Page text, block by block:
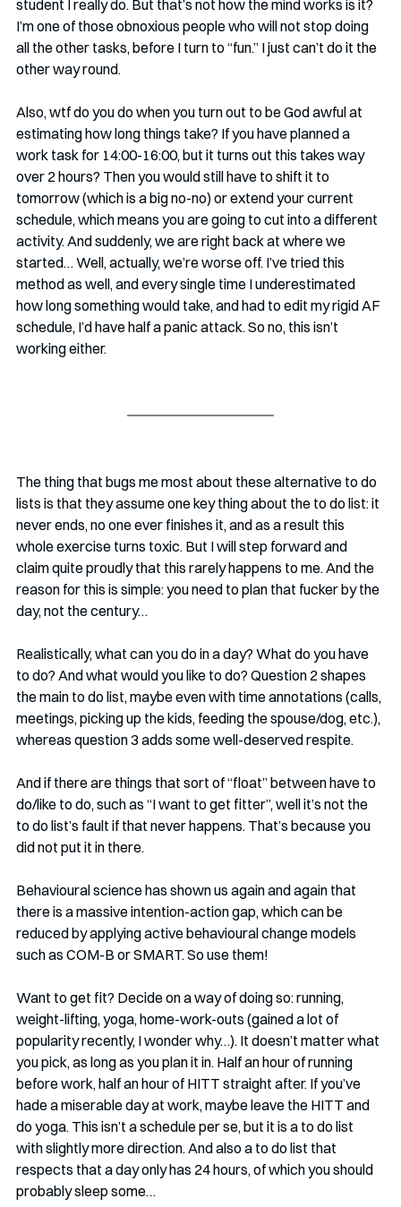
student I really do. But that’s not how the mind works is it?
I’m one of those obnoxious people who will not stop doing
all the other tasks, before I turn to “fun.” I just can’t do it the
other way round.
Also, wtf do you do when you turn out to be God awful at
estimating how long things take? If you have planned a
work task for 14:00-16:00, but it turns out this takes way
over 2 hours? Then you would still have to shift it to
tomorrow (which is a big no-no) or extend your current
schedule, which means you are going to cut into a different
activity. And suddenly, we are right back at where we
started… Well, actually, we’re worse off. I’ve tried this
method as well, and every single time I underestimated
how long something would take, and had to edit my rigid AF
schedule, I’d have half a panic attack. So no, this isn’t
working either.
The thing that bugs me most about these alternative to do
lists is that they assume one key thing about the to do list: it
never ends, no one ever finishes it, and as a result this
whole exercise turns toxic. But I will step forward and
claim quite proudly that this rarely happens to me. And the
reason for this is simple: you need to plan that fucker by the
day, not the century…
Realistically, what can you do in a day? What do you have
to do? And what would you like to do? Question 2 shapes
the main to do list, maybe even with time annotations (calls,
meetings, picking up the kids, feeding the spouse/dog, etc.),
whereas question 3 adds some well-deserved respite.
And if there are things that sort of “float” between have to
do/like to do, such as “I want to get fitter”, well it’s not the
to do list’s fault if that never happens. That’s because you
did not put it in there.
Behavioural science has shown us again and again that
there is a massive intention-action gap, which can be
reduced by applying active behavioural change models
such as COM-B or SMART. So use them!
Want to get fit? Decide on a way of doing so: running,
weight-lifting, yoga, home-work-outs (gained a lot of
popularity recently, I wonder why…). It doesn’t matter what
you pick, as long as you plan it in. Half an hour of running
before work, half an hour of HITT straight after. If you’ve
hade a miserable day at work, maybe leave the HITT and
do yoga. This isn’t a schedule per se, but it is a to do list
with slightly more direction. And also a to do list that
respects that a day only has 24 hours, of which you should
probably sleep some…